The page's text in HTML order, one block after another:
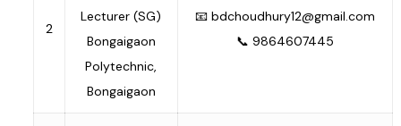
2
Lecturer (SG)
Bongaigaon
Polytechnic,
Bongaigaon
📧 bdchoudhury12@gmail.com
📞 9864607445